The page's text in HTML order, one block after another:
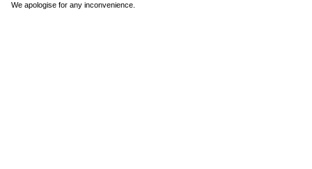
We apologise for any inconvenience.